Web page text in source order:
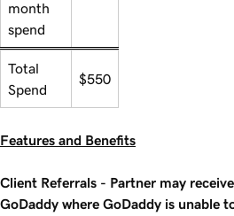
month
spend
Total
Spend
$550
Features and Benefits
Client Referrals - Partner may
GoDaddy where GoDaddy is unable